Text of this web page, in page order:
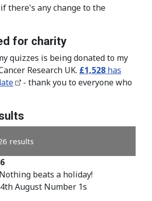
there's any change to the
for charity
quizzes is being donated to my
Research UK. £1,528 has
- thank you to everyone who
results
beats a holiday!
August Number 1s